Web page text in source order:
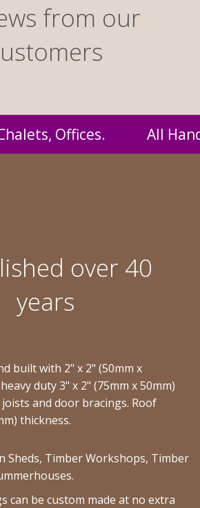
from our
supplied to you at
over 40
years
built with 2" x 2" (50mm x
duty 3" x 2" (75mm x 50mm)
and door bracings. Roof
thickness.
Sheds, Timber Workshops, Timber
can be custom made at no extra